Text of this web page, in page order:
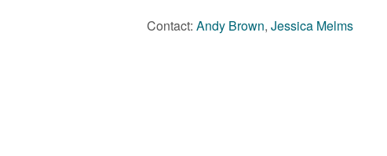
Contact: Andy Brown, Jessica Melms